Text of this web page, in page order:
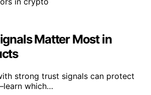
Matter Most in
strong trust signals can protect
which…